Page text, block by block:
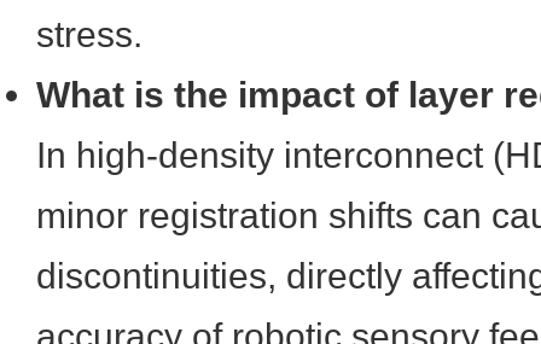
stress.
What is the impact of layer
In high-density interconnect
minor registration shifts can
discontinuities, directly